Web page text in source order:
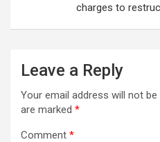
charges to
Leave a Reply
Your email address will not be
are marked *
Comment *